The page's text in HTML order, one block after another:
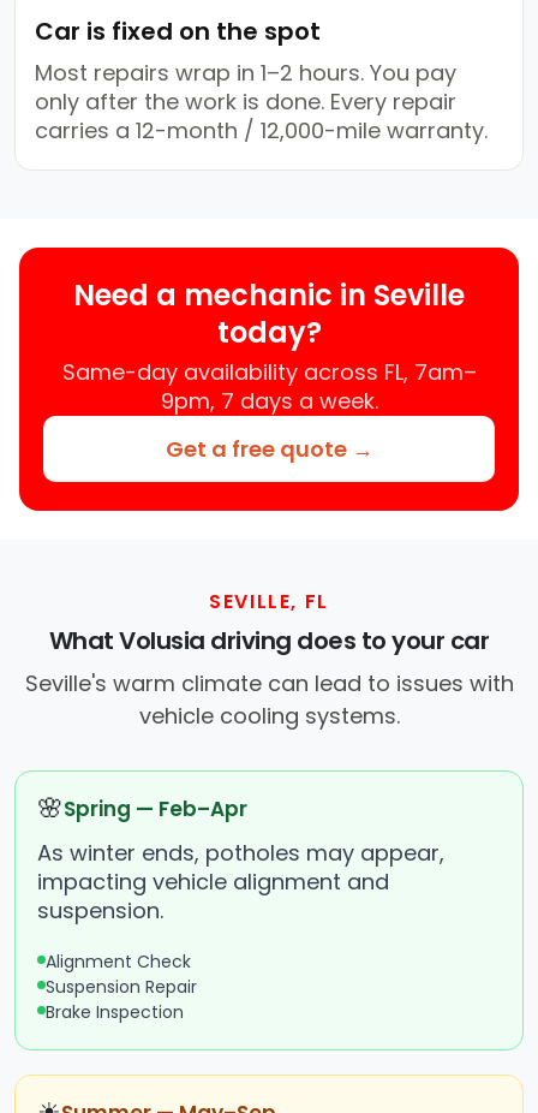
Car is fixed on the spot
Most repairs wrap in 1–2 hours. You pay
only after the work is done. Every repair
carries a 12-month / 12,000-mile warranty.
Need a mechanic in Seville
today?
Same-day availability across FL, 7am–
9pm, 7 days a week.
Get a free quote →
SEVILLE, FL
What Volusia driving does to your car
Seville's warm climate can lead to issues with
vehicle cooling systems.
🌸Spring — Feb–Apr
As winter ends, potholes may appear,
impacting vehicle alignment and
suspension.
Alignment Check
Suspension Repair
Brake Inspection